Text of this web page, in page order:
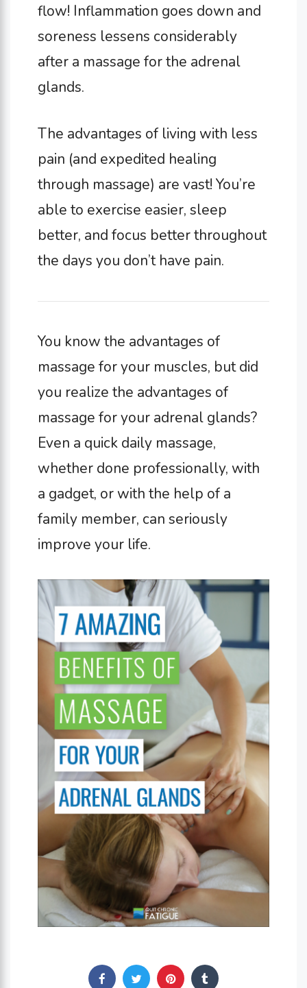
flow! Inflammation goes down and
soreness lessens considerably
after a massage for the adrenal
glands.
The advantages of living with less
pain (and expedited healing
through massage) are vast! You’re
able to exercise easier, sleep
better, and focus better throughout
the days you don’t have pain.
You know the advantages of
massage for your muscles, but did
you realize the advantages of
massage for your adrenal glands?
Even a quick daily massage,
whether done professionally, with
a gadget, or with the help of a
family member, can seriously
improve your life.